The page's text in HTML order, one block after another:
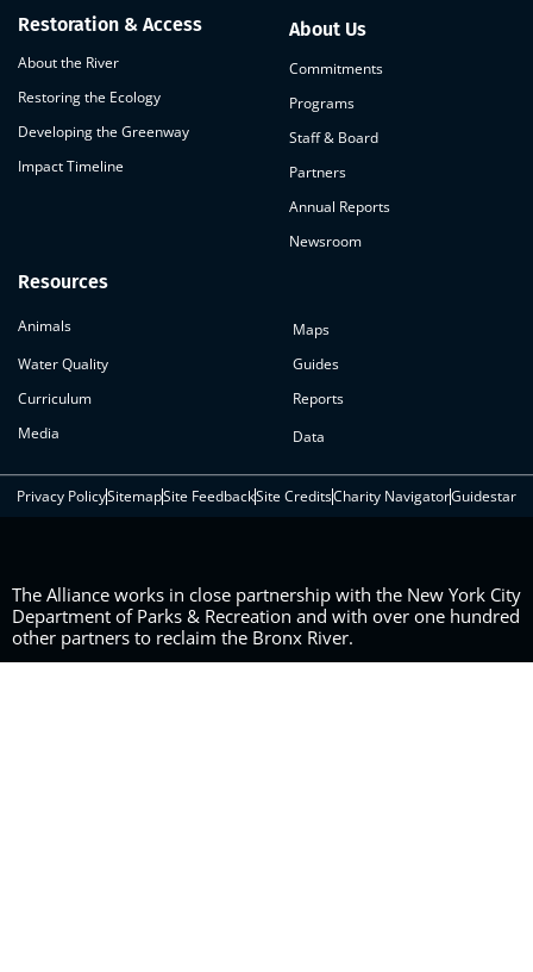
Restoration & Access
About the River
Restoring the Ecology
Developing the Greenway
Impact Timeline
About Us
Commitments
Programs
Staff & Board
Partners
Annual Reports
Newsroom
Resources
Animals
Maps
Water Quality
Guides
Curriculum
Reports
Media
Data
Privacy PolicySitemapSite FeedbackSite CreditsCharity NavigatorGuidestar
The Alliance works in close partnership with the New York City
Department of Parks & Recreation and with over one hundred
other partners to reclaim the Bronx River.